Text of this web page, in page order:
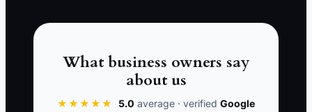
you’re paying for rework while also
paying to fix team friction.
What business owners say
about us
★★★★★ 5.0 average · verified Google